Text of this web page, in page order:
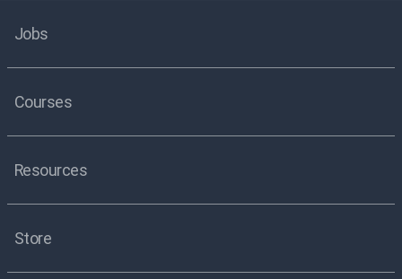
Jobs
Courses
Resources
Store